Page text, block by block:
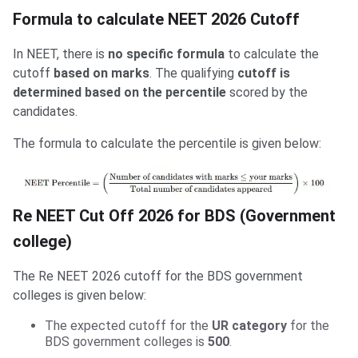
Formula to calculate NEET 2026 Cutoff
In NEET, there is no specific formula to calculate the
cutoff based on marks. The qualifying cutoff is
determined based on the percentile scored by the
candidates.
The formula to calculate the percentile is given below:
Re NEET Cut Off 2026 for BDS (Government
college)
The Re NEET 2026 cutoff for the BDS government
colleges is given below:
The expected cutoff for the UR category for the
BDS government colleges is 500